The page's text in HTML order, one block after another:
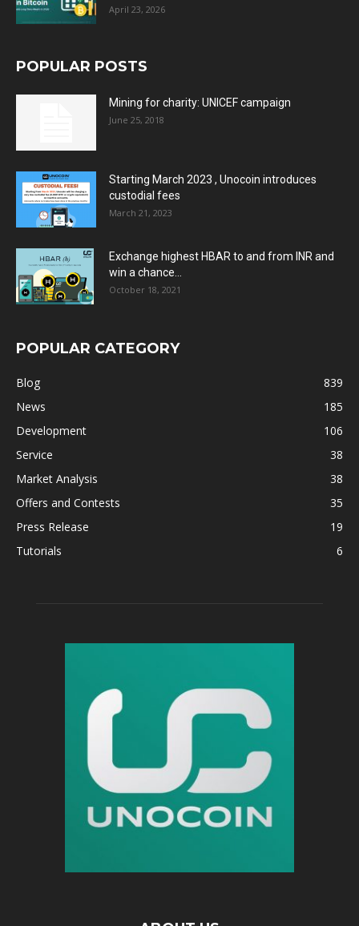
April 23, 2026
POPULAR POSTS
Mining for charity: UNICEF campaign
June 25, 2018
Starting March 2023 , Unocoin introduces
custodial fees
March 21, 2023
Exchange highest HBAR to and from INR and
win a chance...
October 18, 2021
POPULAR CATEGORY
Blog
839
News
185
Development
106
Service
38
Market Analysis
38
Offers and Contests
35
Press Release
19
Tutorials
6